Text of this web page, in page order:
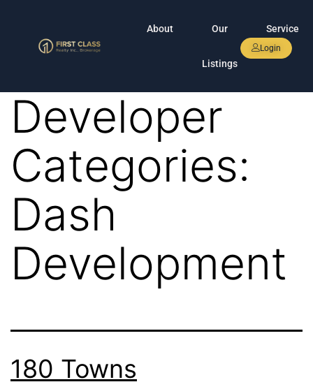
About Our
Listings
Service
Login
Developer
Categories:
Dash
Development
180 Towns